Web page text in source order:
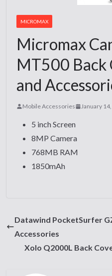
MICROMAX
Micromax
MT500 Back
and
Mobile Accessories January
5 inch Screen
8MP Camera
768MB RAM
1850mAh
Datawind PocketSurfer
Accessories
Xolo Q2000L Back